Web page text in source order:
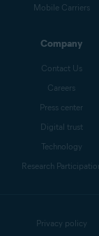
Mobile Carriers
Company
Contact Us
Careers
Press center
Digital trust
Technology
Research
Privacy policy